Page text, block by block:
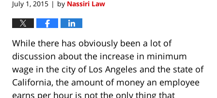
July 1, 2015 | by Nassiri Law
While there has obviously been a lot of
discussion about the increase in minimum
wage in the city of Los Angeles and the state of
California, the amount of money an employee
earns per hour is not the only thing that